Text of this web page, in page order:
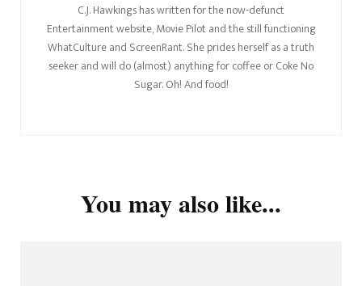
C.J. Hawkings has written for the now-defunct
Entertainment website, Movie Pilot and the still functioning
WhatCulture and ScreenRant. She prides herself as a truth
seeker and will do (almost) anything for coffee or Coke No
Sugar. Oh! And food!
You may also like...